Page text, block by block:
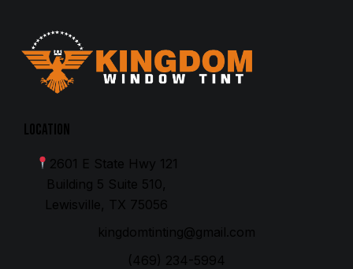
Location
2601 E State Hwy 121
Building 5 Suite 510,
Lewisville, TX 75056
kingdomtinting@gmail.com
(469) 234-5994